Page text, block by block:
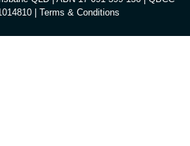
| Terms & Conditions